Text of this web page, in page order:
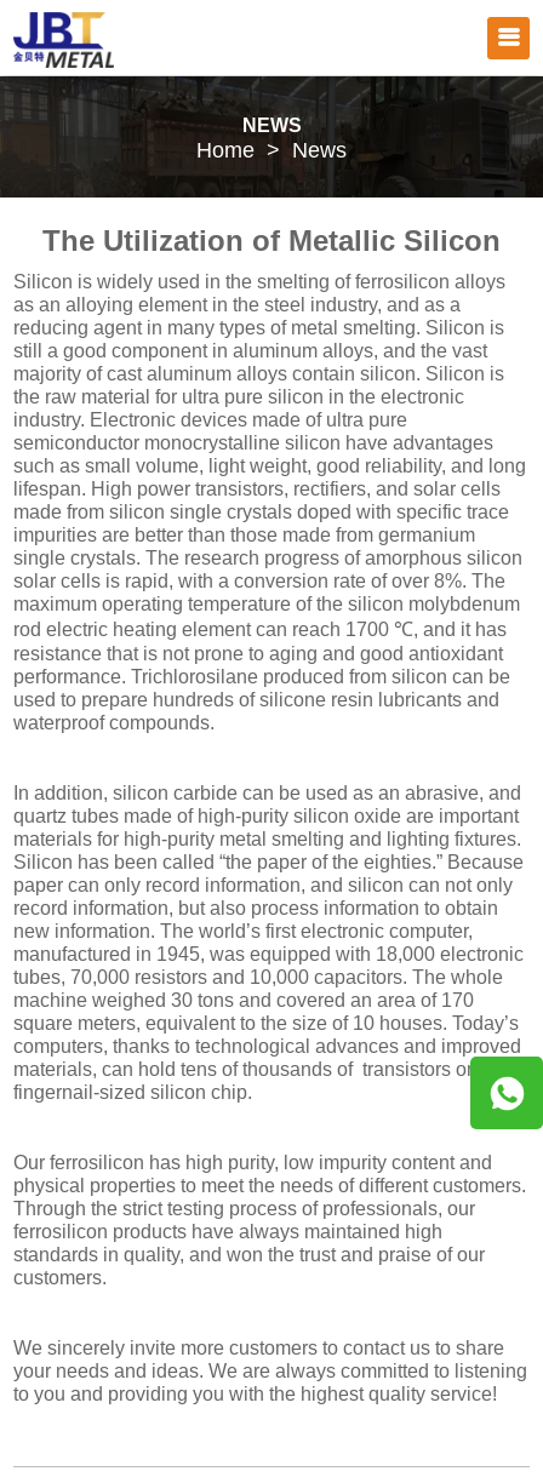
NEWS
Home > News
The Utilization of Metallic Silicon
Silicon is widely used in the smelting of ferrosilicon alloys
as an alloying element in the steel industry, and as a
reducing agent in many types of metal smelting. Silicon is
still a good component in aluminum alloys, and the vast
majority of cast aluminum alloys contain silicon. Silicon is
the raw material for ultra pure silicon in the electronic
industry. Electronic devices made of ultra pure
semiconductor monocrystalline silicon have advantages
such as small volume, light weight, good reliability, and long
lifespan. High power transistors, rectifiers, and solar cells
made from silicon single crystals doped with specific trace
impurities are better than those made from germanium
single crystals. The research progress of amorphous silicon
solar cells is rapid, with a conversion rate of over 8%. The
maximum operating temperature of the silicon molybdenum
rod electric heating element can reach 1700 ℃, and it has
resistance that is not prone to aging and good antioxidant
performance. Trichlorosilane produced from silicon can be
used to prepare hundreds of silicone resin lubricants and
waterproof compounds.
In addition, silicon carbide can be used as an abrasive, and
quartz tubes made of high-purity silicon oxide are important
materials for high-purity metal smelting and lighting fixtures.
Silicon has been called “the paper of the eighties.” Because
paper can only record information, and silicon can not only
record information, but also process information to obtain
new information. The world’s first electronic computer,
manufactured in 1945, was equipped with 18,000 electronic
tubes, 70,000 resistors and 10,000 capacitors. The whole
machine weighed 30 tons and covered an area of 170
square meters, equivalent to the size of 10 houses. Today’s
computers, thanks to technological advances and improved
materials, can hold tens of thousands of transistors on a
fingernail-sized silicon chip.
Our ferrosilicon has high purity, low impurity content and
physical properties to meet the needs of different customers.
Through the strict testing process of professionals, our
ferrosilicon products have always maintained high
standards in quality, and won the trust and praise of our
customers.
We sincerely invite more customers to contact us to share
your needs and ideas. We are always committed to listening
to you and providing you with the highest quality service!